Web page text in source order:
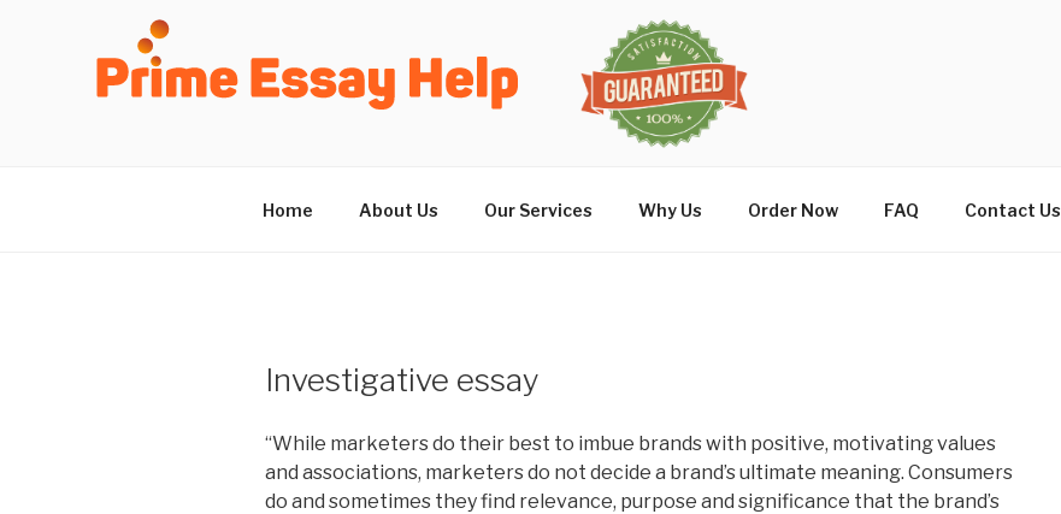
Home About Us Our Services Why Us Order Now FAQ Contact Us
Investigative essay
“While marketers do their best to imbue brands with positive, motivating values
and associations, marketers do not decide a brand’s ultimate meaning. Consumers
do and sometimes they find relevance, purpose and significance that the brand’s